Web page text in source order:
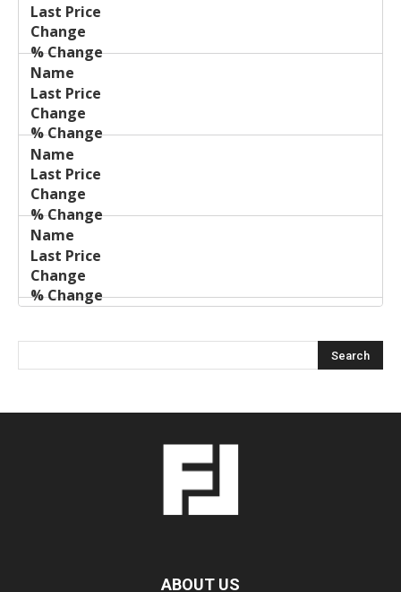
Price
ABOUT US